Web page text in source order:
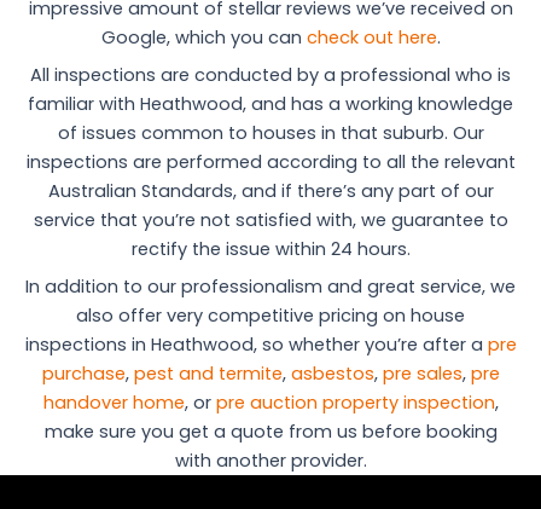
impressive amount of stellar reviews we’ve received on
Google, which you can check out here.
All inspections are conducted by a professional who is
familiar with Heathwood, and has a working knowledge
of issues common to houses in that suburb. Our
inspections are performed according to all the relevant
Australian Standards, and if there’s any part of our
service that you’re not satisfied with, we guarantee to
rectify the issue within 24 hours.
In addition to our professionalism and great service, we
also offer very competitive pricing on house
inspections in Heathwood, so whether you’re after a pre
purchase, pest and termite, asbestos, pre sales, pre
handover home, or pre auction property inspection,
make sure you get a quote from us before booking
with another provider.